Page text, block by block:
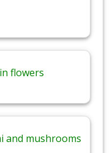
flowers
and mushrooms